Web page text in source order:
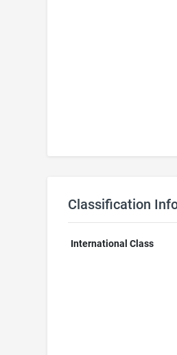
Classification
International Class